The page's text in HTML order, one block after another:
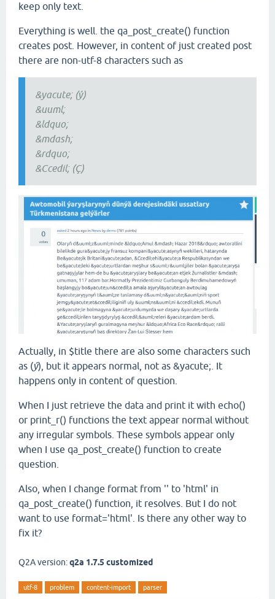
keep only text.
Everything is well. the qa_post_create() function
creates post. However, in content of just created post
there are non-utf-8 characters such as
&yacute; (ý)
&uuml;
&ldquo;
&mdash;
&rdquo;
&Ccedil; (Ç)
Actually, in $title there are also some characters such
as (ý), but it appears normal, not as &yacute; It
happens only in content of question.
When I just retrieve the data and print it with echo()
or print_r() functions the text appear normal without
any irregular symbols. These symbols appear only
when I use qa_post_create() function to create
question.
Also, when I change format from '' to 'html' in
qa_post_create() function, it resolves. But I do not
want to use format='html'. Is there any other way to
fix it?
Q2A version:q2a 1.7.5 customized
utf-8 problem content-import parser